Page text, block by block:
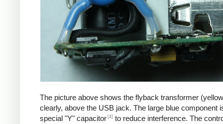
The picture above shows the flyback transformer
clearly, above the USB jack. The large blue component
special "Y" capacitor [4] to reduce interference. The